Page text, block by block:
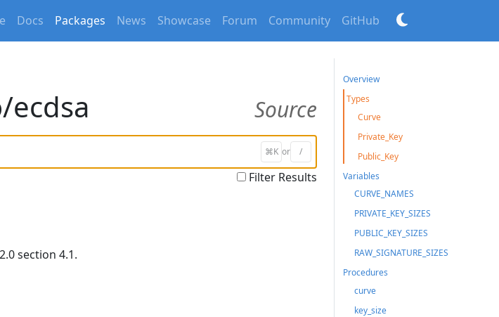
Docs Packages News Showcase Forum Community GitHub
ecdsa Source
⌘K or /
Filter Results
section 4.1.
Overview
Types
Curve
Private_Key
Public_Key
Variables
CURVE_NAMES
PRIVATE_KEY_SIZES
PUBLIC_KEY_SIZES
RAW_SIGNATURE_SIZES
Procedures
curve
key_size